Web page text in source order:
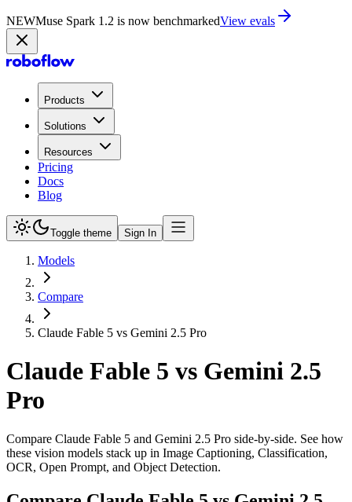
NEWMuse Spark 1.2 is now in PlaygroundTry now
Products
Solutions
Resources
Pricing
Docs
Blog
Toggle theme Sign In
Models
Compare
Claude Fable 5 vs Gemini 2.5 Pro
Claude Fable 5 vs Gemini 2.5
Pro
Compare Claude Fable 5 and Gemini 2.5 Pro side-by-side. See how
these vision models stack up in Image Captioning, Classification,
OCR, Open Prompt, and Object Detection.